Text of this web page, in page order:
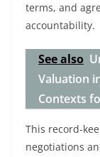
terms, and
accountability.
See also
Valuation
Contexts
This record-
negotiations